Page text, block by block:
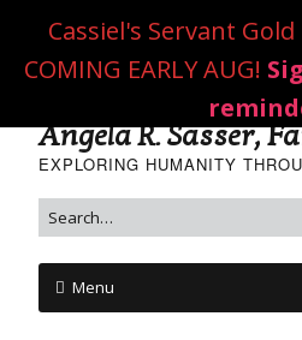
Angela R. Sasser,
EXPLORING HUMANITY
Menu
Cassiel's Servant
COMING EARLY AUG!